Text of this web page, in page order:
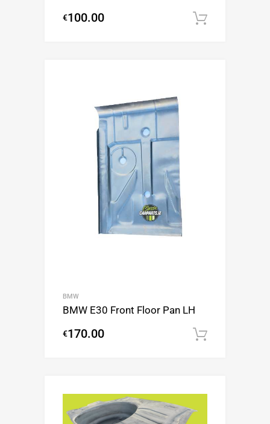
€100.00
BMW
BMW E30 Front Floor Pan LH
€170.00